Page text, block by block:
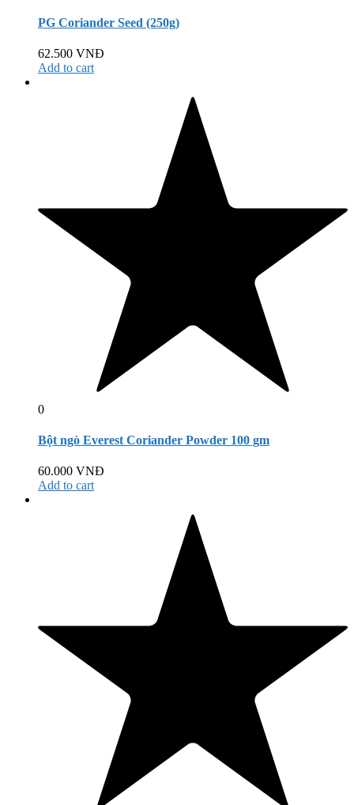
PG Coriander Seed (250g)
62.500 VNĐ
Add to cart
0
Bột ngò Everest Coriander Powder 100 gm
60.000 VNĐ
Add to cart